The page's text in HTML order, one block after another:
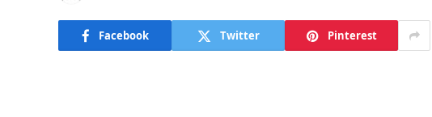
Facebook Twitter Pinterest